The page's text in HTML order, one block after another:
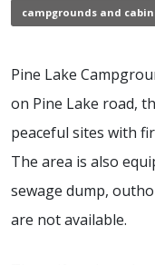
campgrounds and
Pine Lake
on Pine Lake road,
peaceful sites with
The area is also
sewage dump,
are not available.